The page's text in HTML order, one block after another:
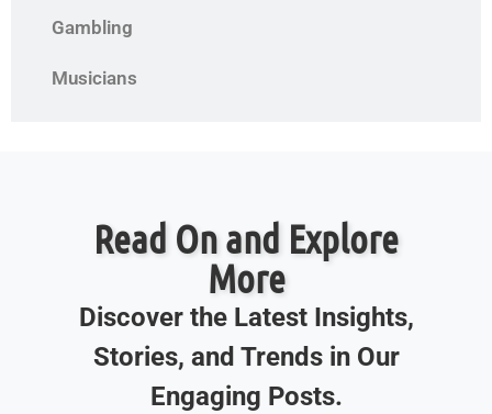
Gambling
Musicians
Read On and Explore
More
Discover the Latest Insights,
Stories, and Trends in Our
Engaging Posts.